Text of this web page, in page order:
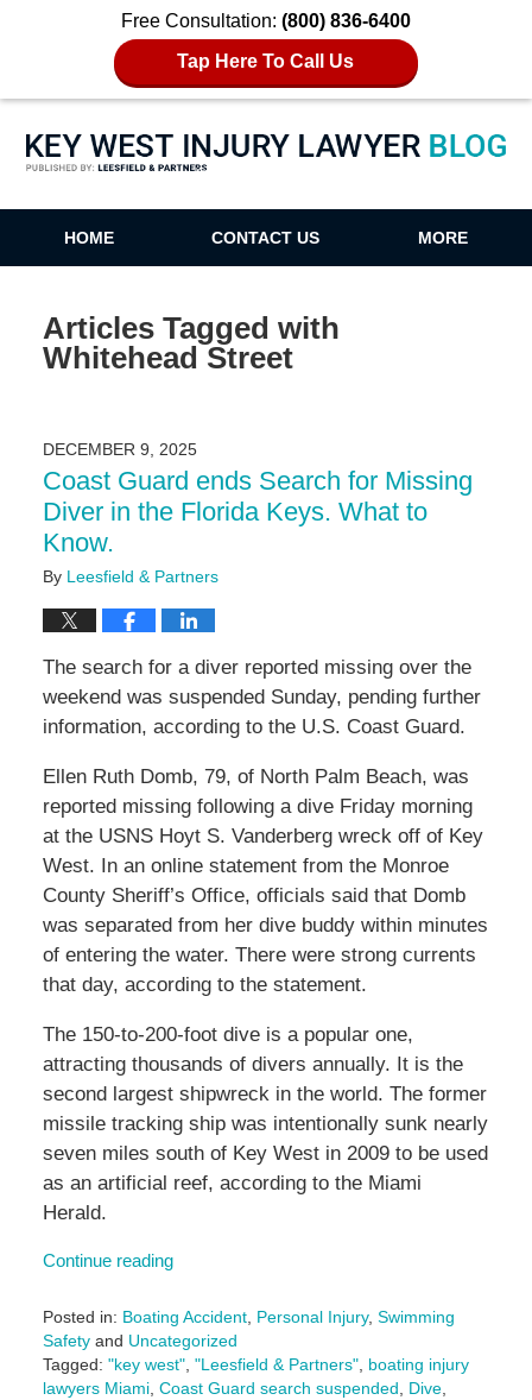
Free Consultation: (800) 836-6400
Tap Here To Call Us
Key West Injury Lawyer Blog
HOME CONTACT US MORE
Articles Tagged with
Whitehead Street
DECEMBER 9, 2025
Coast Guard ends Search for Missing
Diver in the Florida Keys. What to
Know.
By Leesfield & Partners
The search for a diver reported missing over the
weekend was suspended Sunday, pending further
information, according to the U.S. Coast Guard.
Ellen Ruth Domb, 79, of North Palm Beach, was
reported missing following a dive Friday morning
at the USNS Hoyt S. Vanderberg wreck off of Key
West. In an online statement from the Monroe
County Sheriff’s Office, officials said that Domb
was separated from her dive buddy within minutes
of entering the water. There were strong currents
that day, according to the statement.
The 150-to-200-foot dive is a popular one,
attracting thousands of divers annually. It is the
second largest shipwreck in the world. The former
missile tracking ship was intentionally sunk nearly
seven miles south of Key West in 2009 to be used
as an artificial reef, according to the Miami
Herald.
Continue reading
Posted in: Boating Accident, Personal Injury, Swimming
Safetyand Uncategorized
Tagged: "key west", "Leesfield & Partners", boating injury
lawyers Miami, Coast Guard search suspended, Dive,